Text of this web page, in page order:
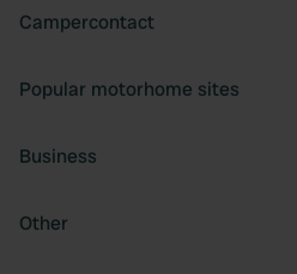
Campercontact
Popular motorhome sites
Business
Other